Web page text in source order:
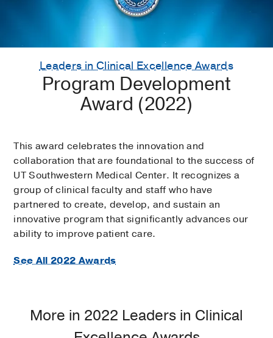
Leaders in Clinical Excellence Awards
Program Development
Award (2022)
This award celebrates the innovation and
collaboration that are foundational to the success of
UT Southwestern Medical Center. It recognizes a
group of clinical faculty and staff who have
partnered to create, develop, and sustain an
innovative program that significantly advances our
ability to improve patient care.
See All 2022 Awards
More in 2022 Leaders in Clinical